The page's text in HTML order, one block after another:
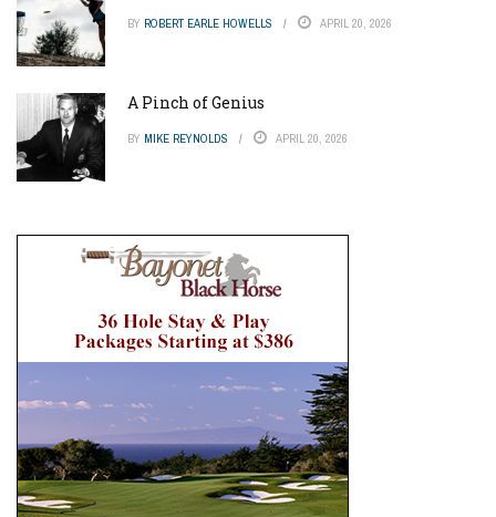
BY ROBERT EARLE HOWELLS APRIL 20, 2026
A Pinch of Genius
BY MIKE REYNOLDS APRIL 20, 2026